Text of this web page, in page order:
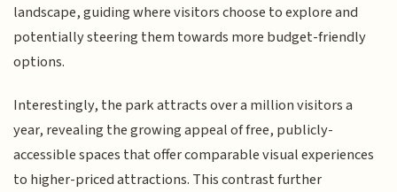
landscape, guiding where visitors choose to explore and
potentially steering them towards more budget-friendly
options.
Interestingly, the park attracts over a million visitors a
year, revealing the growing appeal of free, publicly-
accessible spaces that offer comparable visual experiences
to higher-priced attractions. This contrast further